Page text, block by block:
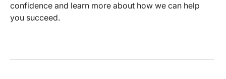
confidence and learn more about how we can help
you succeed.